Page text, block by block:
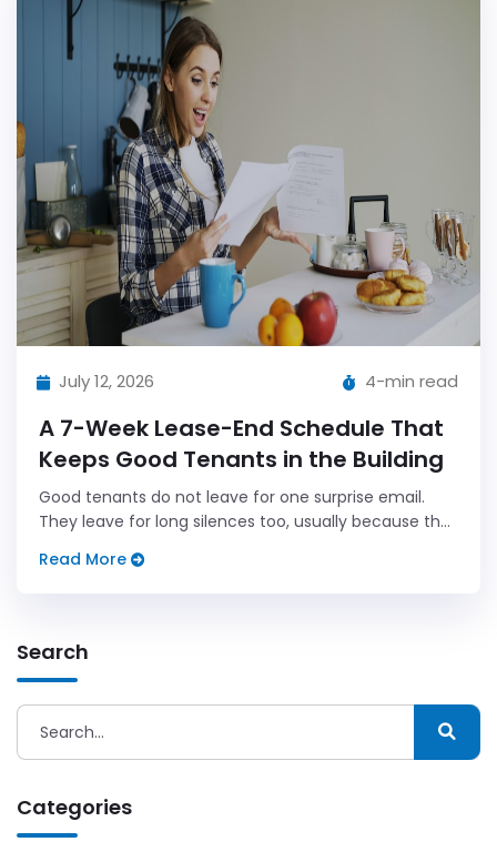
July 12, 2026 4-min read
A 7-Week Lease-End Schedule That
Keeps Good Tenants in the Building
Good tenants do not leave for one surprise email.
They leave for long silences too, usually because the
rushed.
Read More
Search
Categories